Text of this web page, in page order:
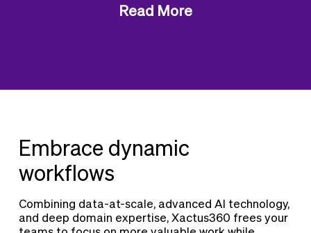
Read More
Embrace dynamic
workflows
Combining data-at-scale, advanced AI technology,
and deep domain expertise, Xactus360 frees your